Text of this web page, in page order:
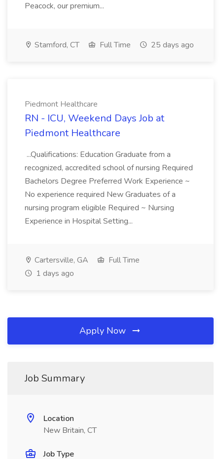
Peacock, our premium...
Stamford, CT Full Time 25 days ago
Piedmont Healthcare
RN - ICU, Weekend Days Job at
Piedmont Healthcare
...Qualifications: Education Graduate from a
recognized, accredited school of nursing Required
Bachelors Degree Preferred Work Experience ~
No experience required New Graduates of a
nursing program eligible Required ~ Nursing
Experience in Hospital Setting...
Cartersville, GA
Full Time
1 days ago
Apply Now
Job Summary
Location
New Britain, CT
Job Type